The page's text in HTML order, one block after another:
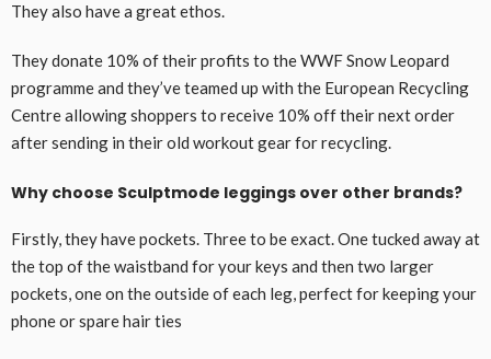
They also have a great ethos.
They donate 10% of their profits to the WWF Snow Leopard
programme and they’ve teamed up with the European Recycling
Centre allowing shoppers to receive 10% off their next order
after sending in their old workout gear for recycling.
Why choose Sculptmode leggings over other brands?
Firstly, they have pockets. Three to be exact. One tucked away at
the top of the waistband for your keys and then two larger
pockets, one on the outside of each leg, perfect for keeping your
phone or spare hair ties